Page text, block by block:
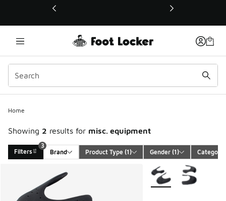
This link will open in a new window
Home
Showing 2 results for misc. equipment
Filters
3
Brand
Product Type (1) Gender (1) Category
3
Search Results More Colors Available